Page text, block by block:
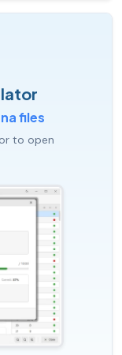
files
to open